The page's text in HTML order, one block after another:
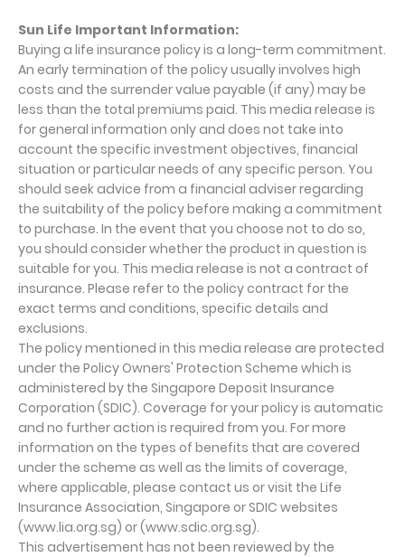
Sun Life Important Information:
Buying a life insurance policy is a long-term commitment.
An early termination of the policy usually involves high
costs and the surrender value payable (if any) may be
less than the total premiums paid. This media release is
for general information only and does not take into
account the specific investment objectives, financial
situation or particular needs of any specific person. You
should seek advice from a financial adviser regarding
the suitability of the policy before making a commitment
to purchase. In the event that you choose not to do so,
you should consider whether the product in question is
suitable for you. This media release is not a contract of
insurance. Please refer to the policy contract for the
exact terms and conditions, specific details and
exclusions.
The policy mentioned in this media release are protected
under the Policy Owners' Protection Scheme which is
administered by the Singapore Deposit Insurance
Corporation (SDIC). Coverage for your policy is automatic
and no further action is required from you. For more
information on the types of benefits that are covered
under the scheme as well as the limits of coverage,
where applicable, please contact us or visit the Life
Insurance Association, Singapore or SDIC websites
(www.lia.org.sg) or (www.sdic.org.sg).
This advertisement has not been reviewed by the